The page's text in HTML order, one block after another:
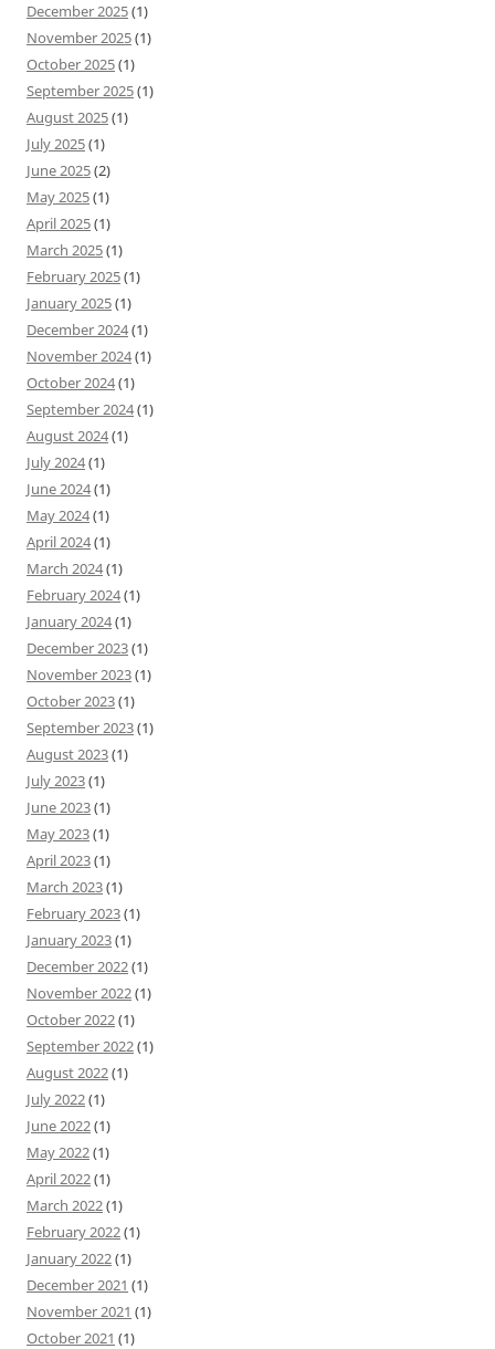
December 2025(1)
November 2025(1)
October 2025(1)
September 2025(1)
August 2025(1)
July 2025(1)
June 2025(2)
May 2025(1)
April 2025(1)
March 2025(1)
February 2025(1)
January 2025(1)
December 2024(1)
November 2024(1)
October 2024(1)
September 2024(1)
August 2024(1)
July 2024(1)
June 2024(1)
May 2024(1)
April 2024(1)
March 2024(1)
February 2024(1)
January 2024(1)
December 2023(1)
November 2023(1)
October 2023(1)
September 2023(1)
August 2023(1)
July 2023(1)
June 2023(1)
May 2023(1)
April 2023(1)
March 2023(1)
February 2023(1)
January 2023(1)
December 2022(1)
November 2022(1)
October 2022(1)
September 2022(1)
August 2022(1)
July 2022(1)
June 2022(1)
May 2022(1)
April 2022(1)
March 2022(1)
February 2022(1)
January 2022(1)
December 2021 (1)
November 2021 (1)
October 2021 (1)